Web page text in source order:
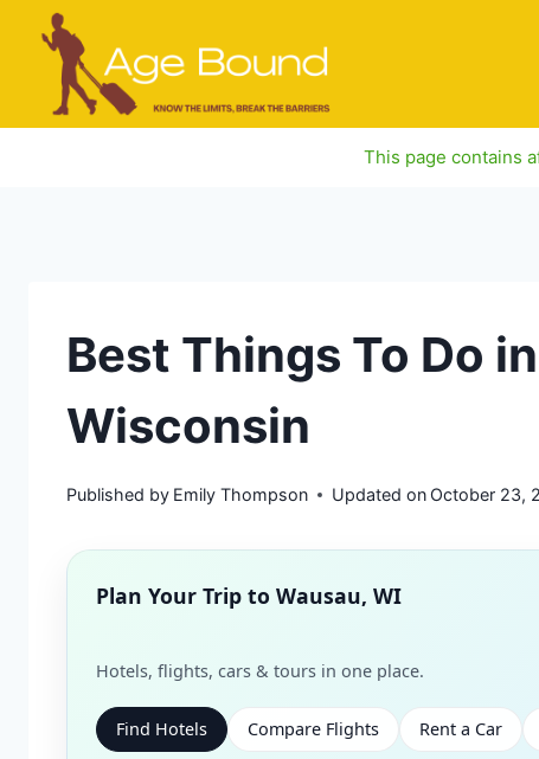
content
This page contains
Best Things To Do
Wisconsin
Published by Emily Thompson Updated onOctober 23,
Plan Your Trip to Wausau, WI
Hotels, flights, cars & tours in one place.
Find Hotels Compare Flights Rent a Car